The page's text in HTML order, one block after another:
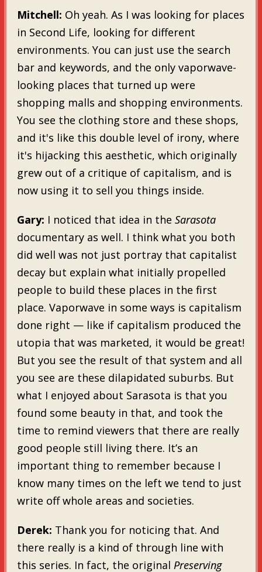
Mitchell: Oh yeah. As I was looking for places
in Second Life, looking for different
environments. You can just use the search
bar and keywords, and the only vaporwave-
looking places that turned up were
shopping malls and shopping environments.
You see the clothing store and these shops,
and it's like this double level of irony, where
it's hijacking this aesthetic, which originally
grew out of a critique of capitalism, and is
now using it to sell you things inside.
Gary: I noticed that idea in the Sarasota
documentary as well. I think what you both
did well was not just portray that capitalist
decay but explain what initially propelled
people to build these places in the first
place. Vaporwave in some ways is capitalism
done right — like if capitalism produced the
utopia that was marketed, it would be great!
But you see the result of that system and all
you see are these dilapidated suburbs. But
what I enjoyed about Sarasota is that you
found some beauty in that, and took the
time to remind viewers that there are really
good people still living there. It’s an
important thing to remember because I
know many times on the left we tend to just
write off whole areas and societies.
Derek: Thank you for noticing that. And
there really is a kind of through line with
this series. In fact, the original Preserving